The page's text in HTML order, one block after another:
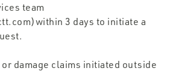
team
3 days to initiate a
damage claims initiated outside